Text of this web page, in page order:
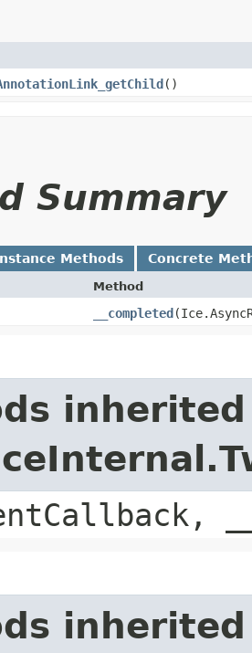
()
Summary
Methods Concrete
Method
__completed